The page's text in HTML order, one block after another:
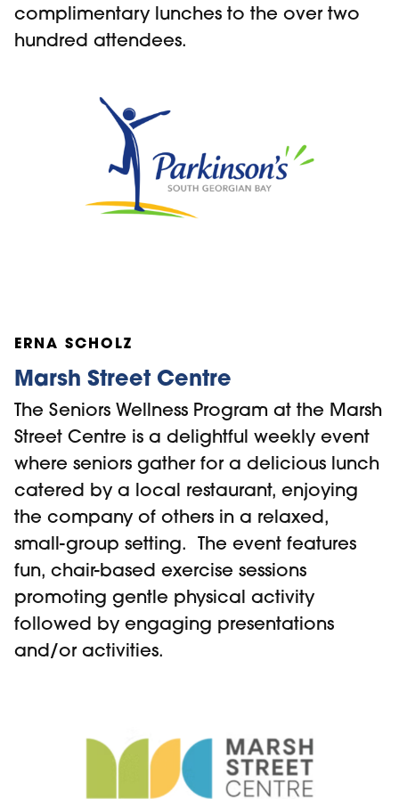
complimentary lunches to the over two
hundred attendees.
ERNA SCHOLZ
Marsh Street Centre
The Seniors Wellness Program at the Marsh
Street Centre is a delightful weekly event
where seniors gather for a delicious lunch
catered by a local restaurant, enjoying
the company of others in a relaxed,
small-group setting. The event features
fun, chair-based exercise sessions
promoting gentle physical activity
followed by engaging presentations
and/or activities.